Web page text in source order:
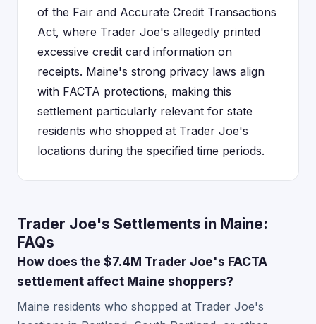
of the Fair and Accurate Credit Transactions
Act, where Trader Joe's allegedly printed
excessive credit card information on
receipts. Maine's strong privacy laws align
with FACTA protections, making this
settlement particularly relevant for state
residents who shopped at Trader Joe's
locations during the specified time periods.
Trader Joe's Settlements in Maine:
FAQs
How does the $7.4M Trader Joe's FACTA
settlement affect Maine shoppers?
Maine residents who shopped at Trader Joe's